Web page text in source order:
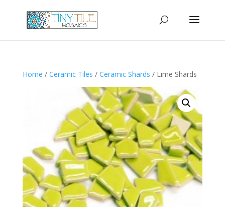
Home / Ceramic Tiles / Ceramic Shards / Lime Shards